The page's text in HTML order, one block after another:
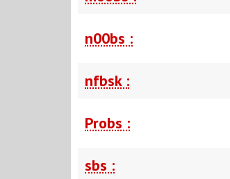
n00bs :
nfbsk :
Probs :
sbs :